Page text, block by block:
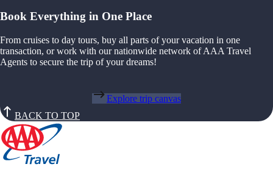
Book Everything in One Place
From cruises to day tours, buy all parts of your vacation in one
transaction, or work with our nationwide network of AAA Travel
Agents to secure the trip of your dreams!
Explore trip canvas
BACK TO TOP